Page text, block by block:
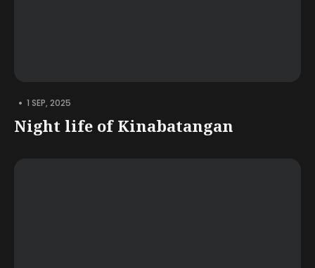
• 1 SEP, 2025
Night life of Kinabatangan